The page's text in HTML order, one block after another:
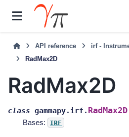
API reference
irf -
RadMax2D
RadMax2D
class gammapy.irf. RadMax2D
Bases: IRF